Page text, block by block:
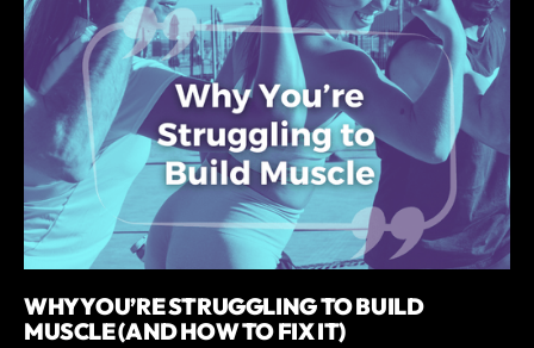
WHY YOU’RE STRUGGLING TO BUILD
MUSCLE (AND HOW TO FIX IT)